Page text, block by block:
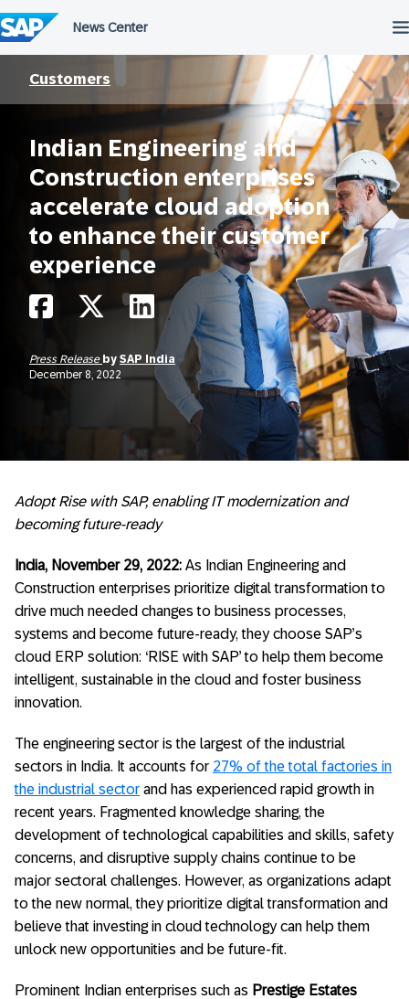
to
content
Customers
Indian Engineering and
Construction enterprises
accelerate cloud adoption
to enhance their customer
experience
Press Release by SAP India
December 8, 2022
Adopt Rise with SAP, enabling IT modernization and
becoming future-ready
India, November 29, 2022: As Indian Engineering and
Construction enterprises prioritize digital transformation to
drive much needed changes to business processes,
systems and become future-ready, they choose SAP’s
cloud ERP solution: ‘RISE with SAP’ to help them become
intelligent, sustainable in the cloud and foster business
innovation.
The engineering sector is the largest of the industrial
sectors in India. It accounts for 27% of the total factories in
the industrial sector and has experienced rapid growth in
recent years. Fragmented knowledge sharing, the
development of technological capabilities and skills, safety
concerns, and disruptive supply chains continue to be
major sectoral challenges. However, as organizations adapt
to the new normal, they prioritize digital transformation and
believe that investing in cloud technology can help them
unlock new opportunities and be future-fit.
Prominent Indian enterprises such as Prestige Estates